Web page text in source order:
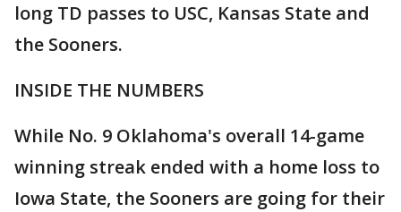
long TD passes to USC, Kansas State and
the Sooners.
INSIDE THE NUMBERS
While No. 9 Oklahoma's overall 14-game
winning streak ended with a home loss to
Iowa State, the Sooners are going for their